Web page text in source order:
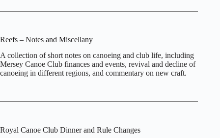
Reefs – Notes and Miscellany
A collection of short notes on canoeing and club life, including
Mersey Canoe Club finances and events, revival and decline of
canoeing in different regions, and commentary on new craft.
Royal Canoe Club Dinner and Rule Changes